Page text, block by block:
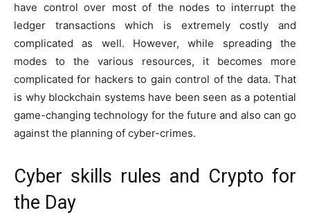
have control over most of the nodes to interrupt the
ledger transactions which is extremely costly and
complicated as well. However, while spreading the
modes to the various resources, it becomes more
complicated for hackers to gain control of the data. That
is why blockchain systems have been seen as a potential
game-changing technology for the future and also can go
against the planning of cyber-crimes.
Cyber skills rules and Crypto for
the Day